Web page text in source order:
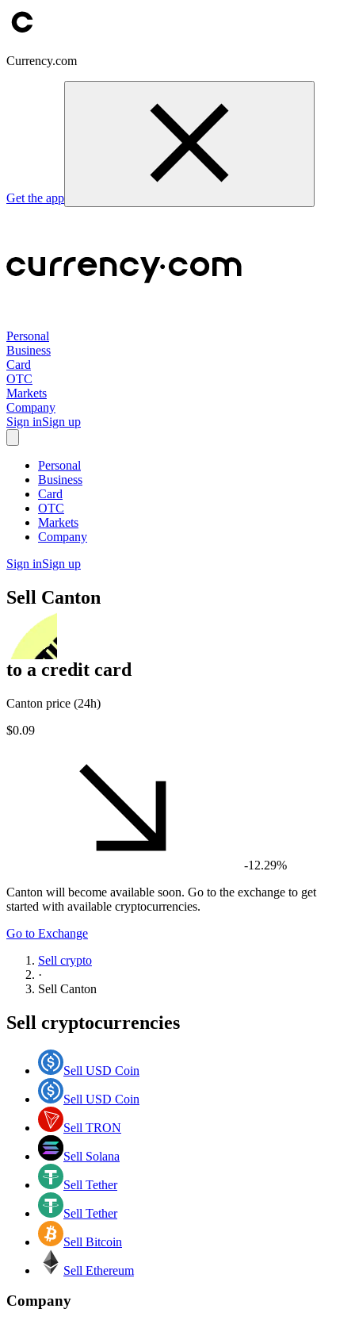
Currency.com
Get the app
Personal
Business
Card
OTC
Markets
Company
Sign inSign up
Personal
Business
Card
OTC
Markets
Company
Sign inSign up
Sell Canton
to a credit card
Canton price (24h)
$0.09
-12.29%
Canton will become available soon. Go to the exchange to get
started with available cryptocurrencies.
Go to Exchange
Sell crypto
·
Sell Canton
Sell cryptocurrencies
Sell USD Coin
Sell USD Coin
Sell TRON
Sell Solana
Sell Tether
Sell Tether
Sell Bitcoin
Sell Ethereum
Company